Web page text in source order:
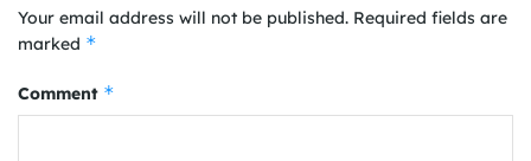
Your email address will not be published. Required fields are
marked *
Comment *